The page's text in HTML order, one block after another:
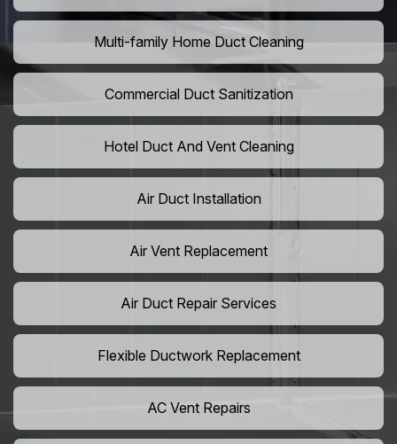
Multi-family Home Duct Cleaning
Commercial Duct Sanitization
Hotel Duct And Vent Cleaning
Air Duct Installation
Air Vent Replacement
Air Duct Repair Services
Flexible Ductwork Replacement
AC Vent Repairs